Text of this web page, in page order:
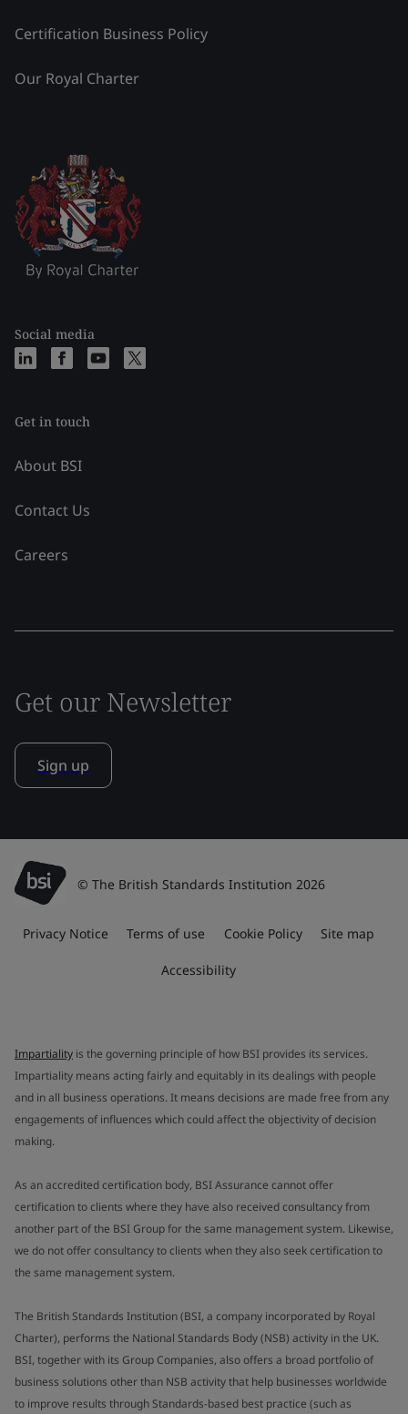
Certification Business Policy
Our Royal Charter
Social media
Get in touch
About BSI
Contact Us
Careers
Get our Newsletter
Sign up
© The British Standards Institution 2026
Privacy Notice Terms of use Cookie Policy Site map
Accessibility
Impartiality is the governing principle of how BSI provides its services.
Impartiality means acting fairly and equitably in its dealings with people
and in all business operations. It means decisions are made free from any
engagements of influences which could affect the objectivity of decision
making.
As an accredited certification body, BSI Assurance cannot offer
certification to clients where they have also received consultancy from
another part of the BSI Group for the same management system. Likewise,
we do not offer consultancy to clients when they also seek certification to
the same management system.
The British Standards Institution (BSI, a company incorporated by Royal
Charter), performs the National Standards Body (NSB) activity in the UK.
BSI, together with its Group Companies, also offers a broad portfolio of
business solutions other than NSB activity that help businesses worldwide
to improve results through Standards-based best practice (such as